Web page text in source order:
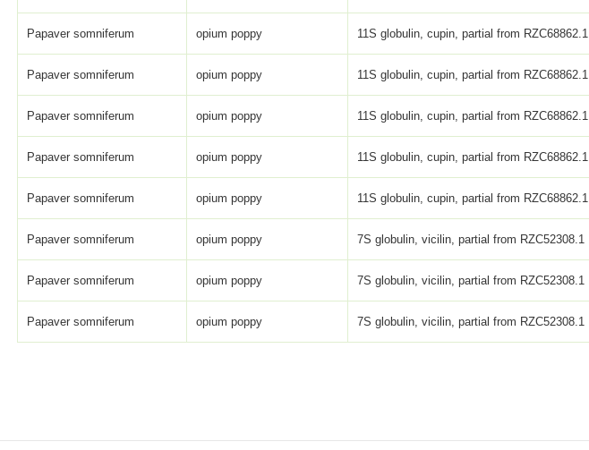
Papaver somniferum opium poppy 11S globulin, cupin, partial from RZC68862.1
Papaver somniferum opium poppy 11S globulin, cupin, partial from RZC68862.1
Papaver somniferum opium poppy 11S globulin, cupin, partial from RZC68862.1
Papaver somniferum opium poppy 11S globulin, cupin, partial from RZC68862.1
Papaver somniferum opium poppy 11S globulin, cupin, partial from RZC68862.1
Papaver somniferum opium poppy 7S globulin, vicilin, partial from RZC52308.1
Papaver somniferum opium poppy 7S globulin, vicilin, partial from RZC52308.1
Papaver somniferum opium poppy 7S globulin, vicilin, partial from RZC52308.1